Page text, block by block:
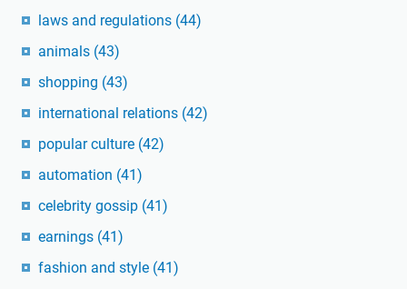
laws and regulations (44)
animals (43)
shopping (43)
international relations (42)
popular culture (42)
automation (41)
celebrity gossip (41)
earnings (41)
fashion and style (41)